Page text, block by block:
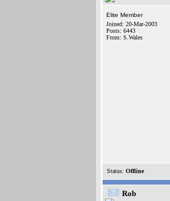
Elite Member
Joined: 20-Mar-2003
Posts: 6443
From: S.Wales
Status: Offline
Rob